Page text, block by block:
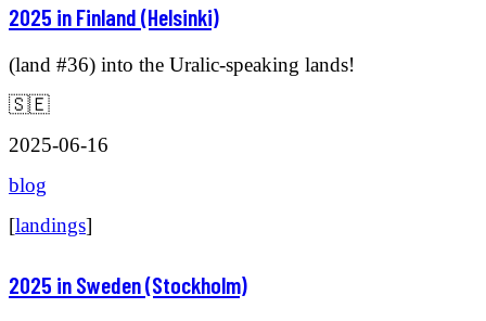
2025 in Finland (Helsinki)
(land #36) into the Uralic-speaking lands!
🇸🇪
2025-06-16
blog
[landings]
2025 in Sweden (Stockholm)